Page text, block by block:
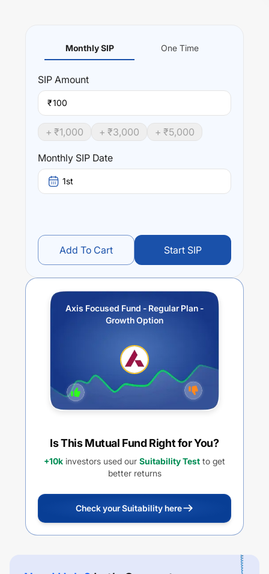
Monthly SIP One Time
SIP Amount
₹
+ ₹1,000 + ₹3,000 + ₹5,000
Monthly SIP Date
1st
Add To Cart Start SIP
Axis Focused Fund - Regular Plan -
Growth Option
Is This Mutual Fund Right for You?
+10k investors used our Suitability Test to get
better returns
Check your Suitability here